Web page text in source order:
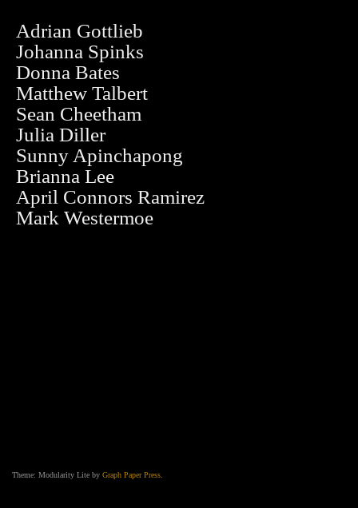
Adrian Gottlieb
Johanna Spinks
Donna Bates
Matthew Talbert
Sean Cheetham
Julia Diller
Sunny Apinchapong
Brianna Lee
April Connors Ramirez
Mark Westermoe
Theme: Modularity Lite by Graph Paper Press